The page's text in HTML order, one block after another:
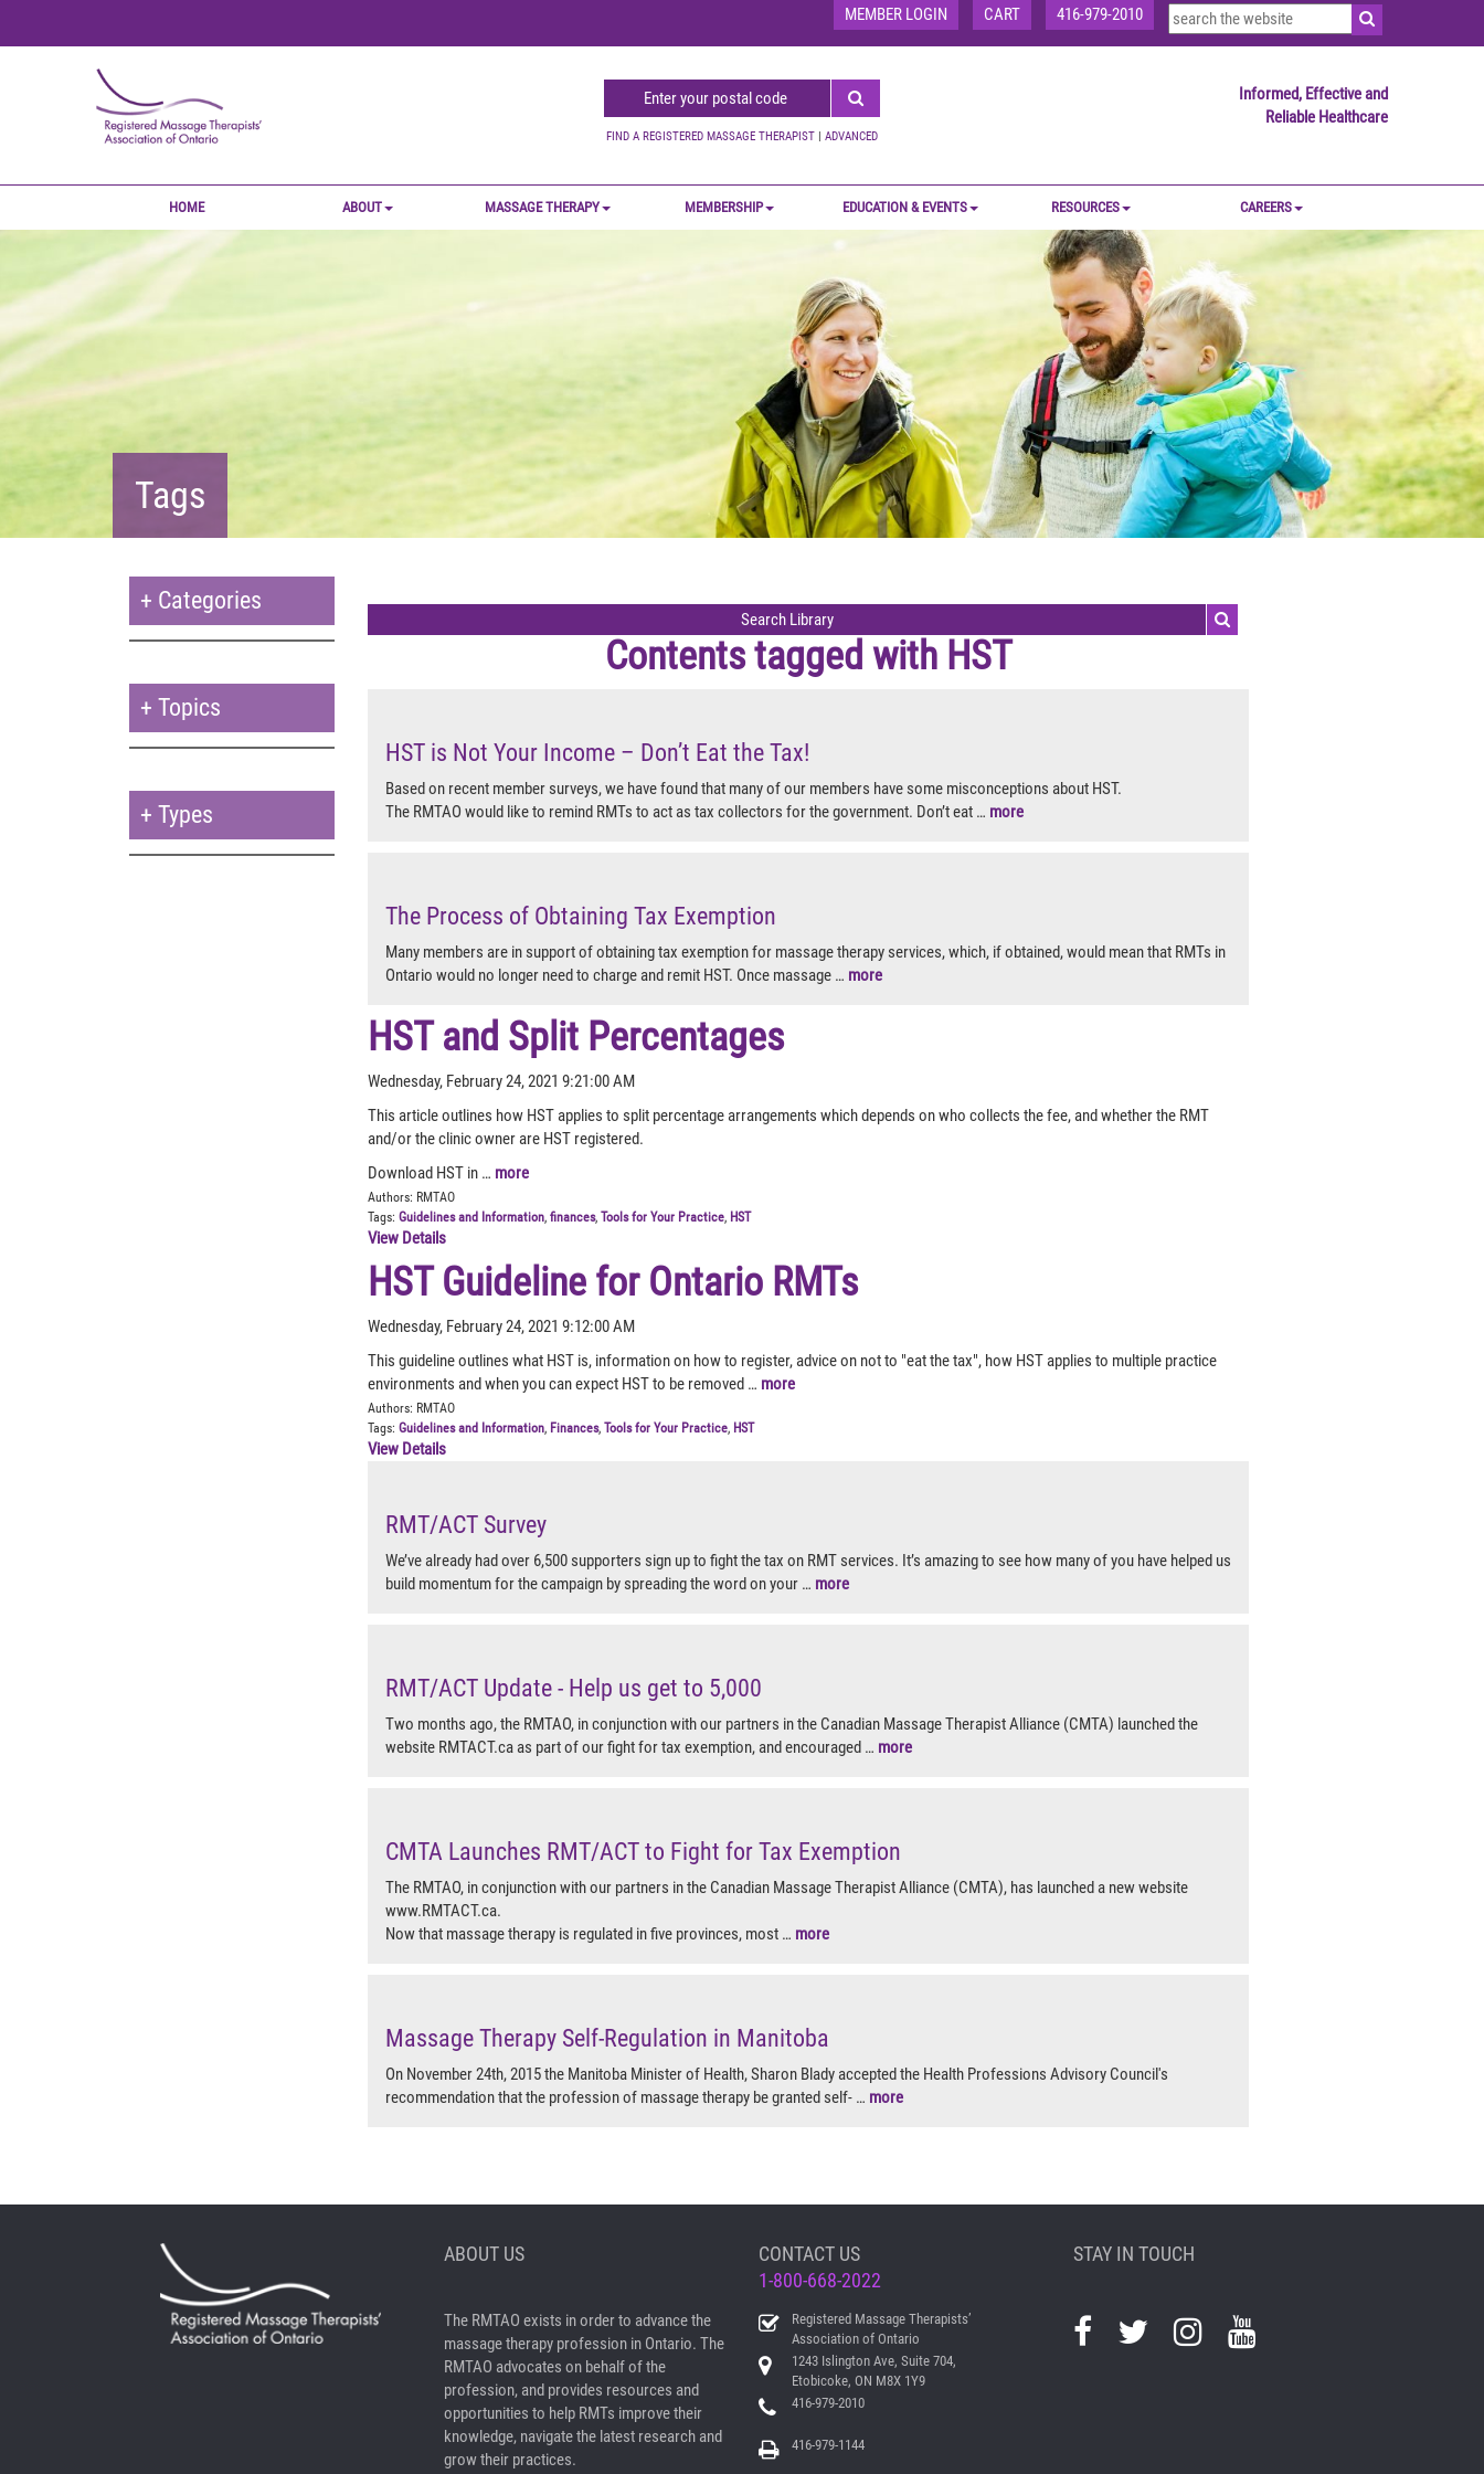
MEMBER LOGIN CART 416-979-2010
FIND A REGISTERED MASSAGE THERAPIST | ADVANCED
Informed, Effective and
Reliable Healthcare
HOME ABOUT MASSAGE THERAPY MEMBERSHIP EDUCATION & EVENTS RESOURCES CAREERS
Tags
+ Categories
+ Topics
+ Types
Contents tagged with HST
HST is Not Your Income – Don’t Eat the Tax!
Based on recent member surveys, we have found that many of our members have some misconceptions about HST.
The RMTAO would like to remind RMTs to act as tax collectors for the government. Don’t eat … more
The Process of Obtaining Tax Exemption
Many members are in support of obtaining tax exemption for massage therapy services, which, if obtained, would mean that RMTs in
Ontario would no longer need to charge and remit HST. Once massage … more
HST and Split Percentages
Wednesday, February 24, 2021 9:21:00 AM
This article outlines how HST applies to split percentage arrangements which depends on who collects the fee, and whether the RMT
and/or the clinic owner are HST registered.
Download HST in … more
Authors: RMTAO
Tags: Guidelines and Information, finances, Tools for Your Practice, HST
View Details
HST Guideline for Ontario RMTs
Wednesday, February 24, 2021 9:12:00 AM
This guideline outlines what HST is, information on how to register, advice on not to "eat the tax", how HST applies to multiple practice
environments and when you can expect HST to be removed … more
Authors: RMTAO
Tags: Guidelines and Information, Finances, Tools for Your Practice, HST
View Details
RMT/ACT Survey
We’ve already had over 6,500 supporters sign up to fight the tax on RMT services. It’s amazing to see how many of you have helped us
build momentum for the campaign by spreading the word on your … more
RMT/ACT Update - Help us get to 5,000
Two months ago, the RMTAO, in conjunction with our partners in the Canadian Massage Therapist Alliance (CMTA) launched the
website RMTACT.ca as part of our fight for tax exemption, and encouraged … more
CMTA Launches RMT/ACT to Fight for Tax Exemption
The RMTAO, in conjunction with our partners in the Canadian Massage Therapist Alliance (CMTA), has launched a new website
www.RMTACT.ca.
Now that massage therapy is regulated in five provinces, most … more
Massage Therapy Self-Regulation in Manitoba
On November 24th, 2015 the Manitoba Minister of Health, Sharon Blady accepted the Health Professions Advisory Council's
recommendation that the profession of massage therapy be granted self- … more
ABOUT US
The RMTAO exists in order to advance the
massage therapy profession in Ontario. The
RMTAO advocates on behalf of the
profession, and provides resources and
opportunities to help RMTs improve their
knowledge, navigate the latest research and
grow their practices.
CONTACT US
1-800-668-2022
Registered Massage Therapists’
Association of Ontario
1243 Islington Ave, Suite 704,
Etobicoke, ON M8X 1Y9
416-979-2010
416-979-1144
STAY IN TOUCH